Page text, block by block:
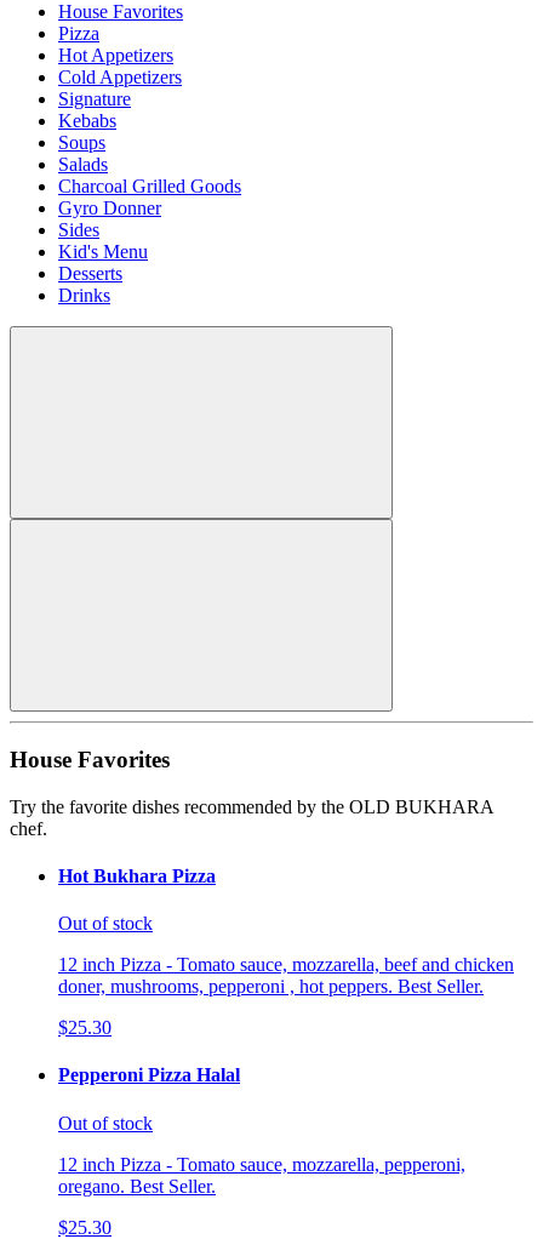
House Favorites
Pizza
Hot Appetizers
Cold Appetizers
Signature
Kebabs
Soups
Salads
Charcoal Grilled Goods
Gyro Donner
Sides
Kid's Menu
Desserts
Drinks
House Favorites
Try the favorite dishes recommended by the OLD BUKHARA
chef.
Hot Bukhara Pizza
Out of stock
12 inch Pizza - Tomato sauce, mozzarella, beef and chicken
doner, mushrooms, pepperoni , hot peppers. Best Seller.
$25.30
Pepperoni Pizza Halal
Out of stock
12 inch Pizza - Tomato sauce, mozzarella, pepperoni,
oregano. Best Seller.
$25.30